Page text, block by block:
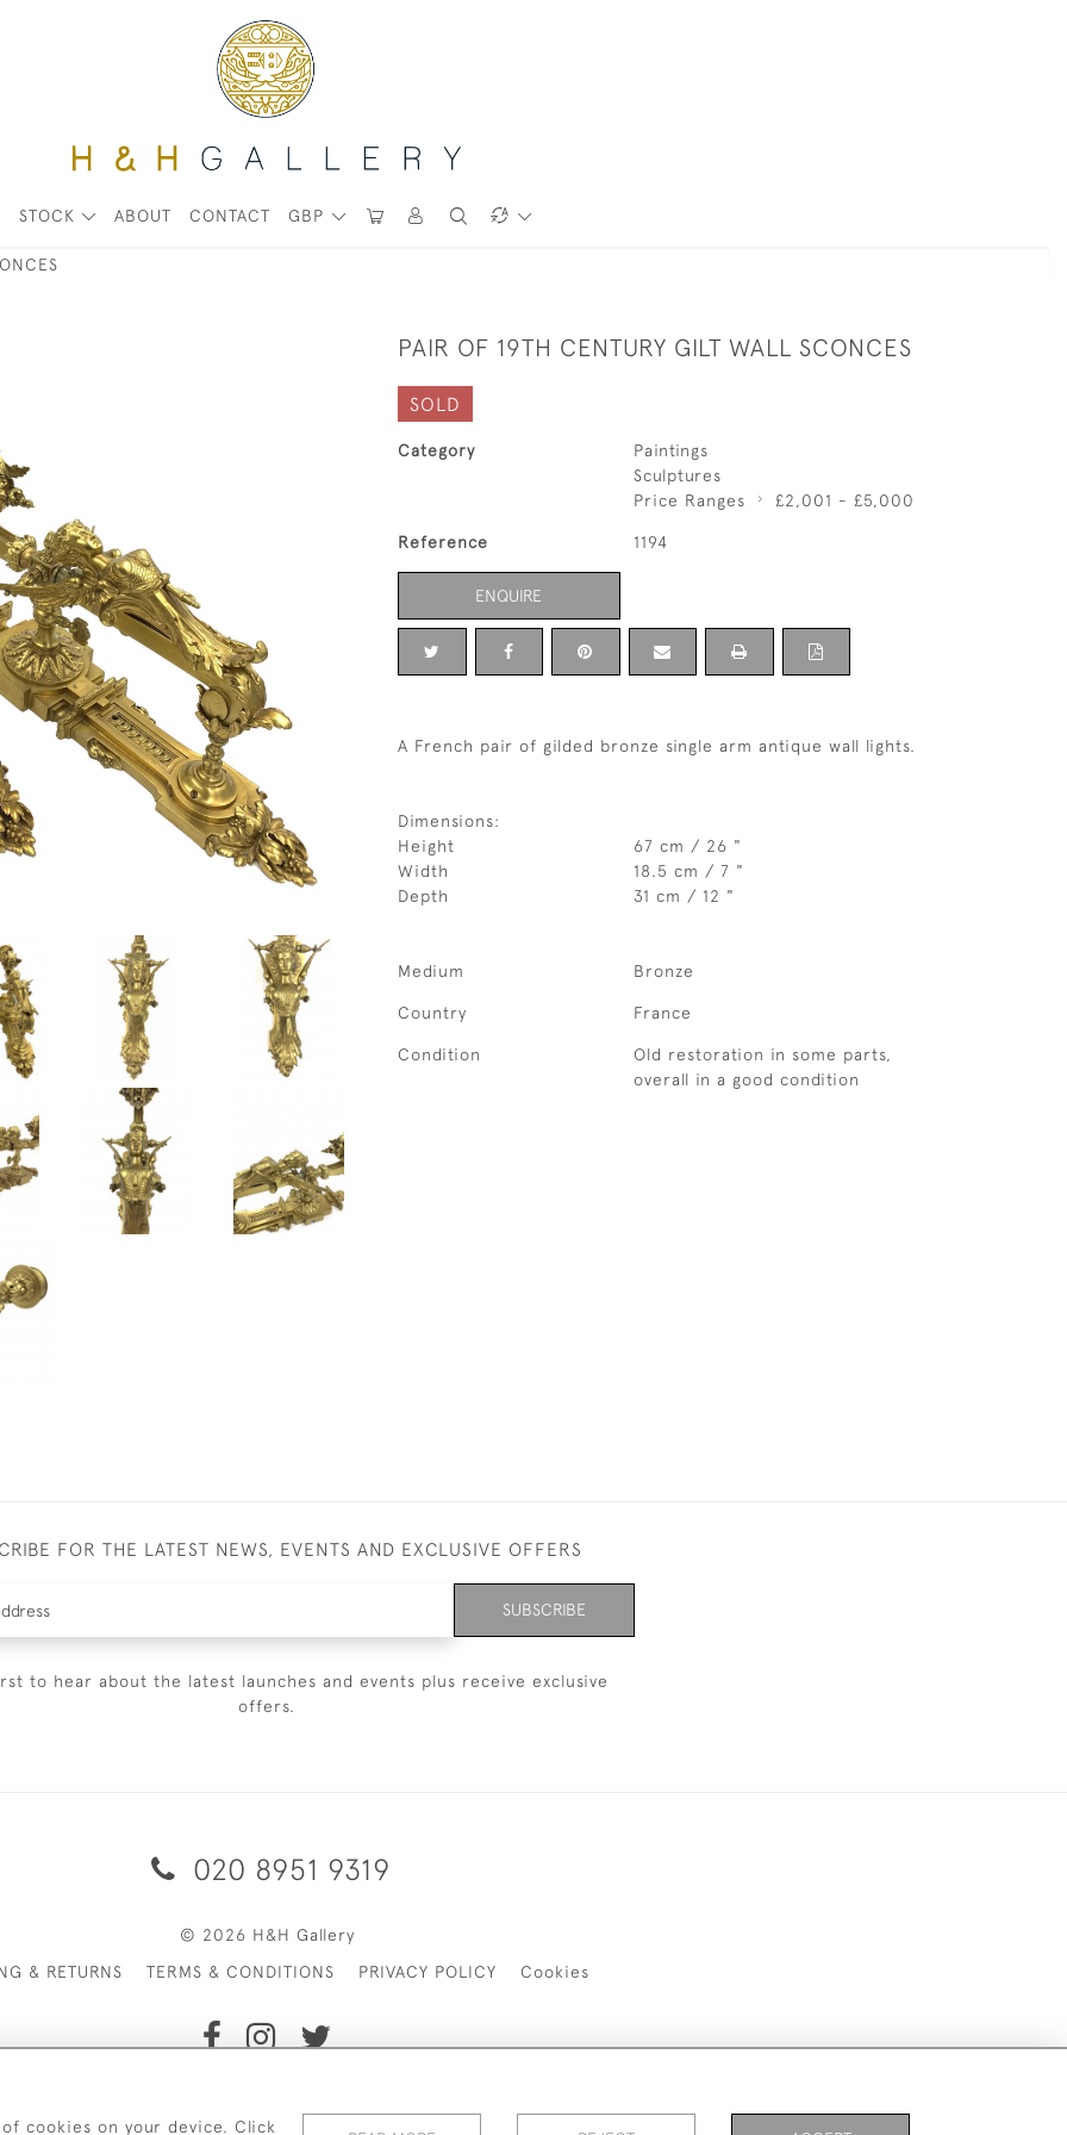
GBP
STOCK ABOUT CONTACT
PAIR OF 19TH CENTURY GILT WALL SCONCES
SOLD
Category
Paintings
Sculptures
Price Ranges
£2,001 - £5,000
Reference 1194
ENQUIRE
A French pair of gilded bronze single arm antique wall lights.
Dimensions:
Height
67 cm / 26 "
Width
18.5 cm / 7 "
Depth
31 cm / 12 "
Medium Bronze
Country France
Condition
Old restoration in some parts,
overall in a good condition
FOR THE LATEST NEWS, EVENTS AND EXCLUSIVE OFFERS
SUBSCRIBE
to hear about the latest launches and events plus receive exclusive
offers.
020 8951 9319
© 2026 H&H Gallery
& RETURNS
TERMS & CONDITIONS PRIVACY POLICY Cookies
cookies on your device. Click